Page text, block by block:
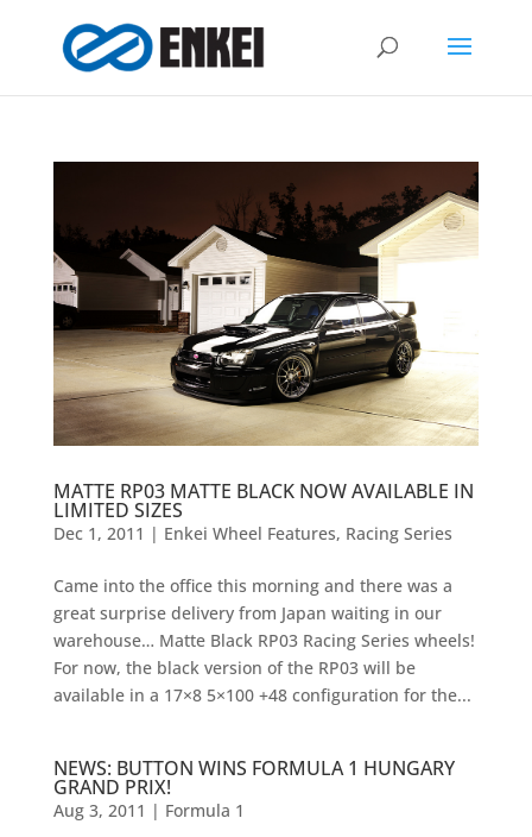
MATTE RP03 MATTE BLACK NOW AVAILABLE IN
LIMITED SIZES
Dec 1, 2011 | Enkei Wheel Features, Racing Series
Came into the office this morning and there was a
great surprise delivery from Japan waiting in our
warehouse… Matte Black RP03 Racing Series wheels!
For now, the black version of the RP03 will be
available in a 17×8 5×100 +48 configuration for the...
NEWS: BUTTON WINS FORMULA 1 HUNGARY
GRAND PRIX!
Aug 3, 2011 | Formula 1